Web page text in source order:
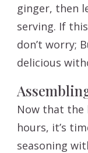
ginger, then
serving. If
don’t worry;
delicious
Now that the
hours, it’s
seasoning